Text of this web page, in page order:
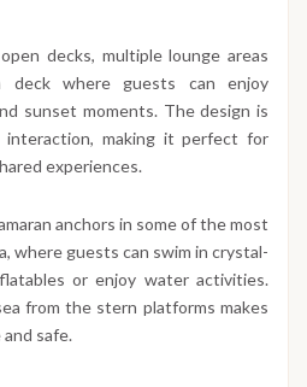
decks, multiple lounge areas
deck where guests can enjoy
sunset moments. The design is
making it perfect for
experiences.
anchors in some of the most
where guests can swim in crystal-
or enjoy water activities.
from the stern platforms makes
safe.